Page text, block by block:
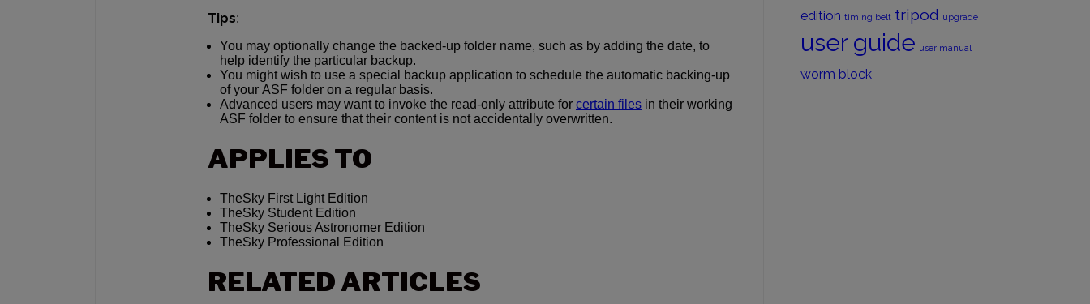
Tips:
You may optionally change the backed-up folder name, such as by adding the date, to
help identify the particular backup.
You might wish to use a special backup application to schedule the automatic backing-up
of your ASF folder on a regular basis.
Advanced users may want to invoke the read-only attribute for certain files in their working
ASF folder to ensure that their content is not accidentally overwritten.
APPLIES TO
TheSky First Light Edition
TheSky Student Edition
TheSky Serious Astronomer Edition
TheSky Professional Edition
RELATED ARTICLES
edition timing belt tripod upgrade
user guide user manual
worm block